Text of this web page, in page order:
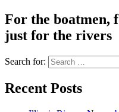
For the
just for the rivers
Search for:
Recent Posts